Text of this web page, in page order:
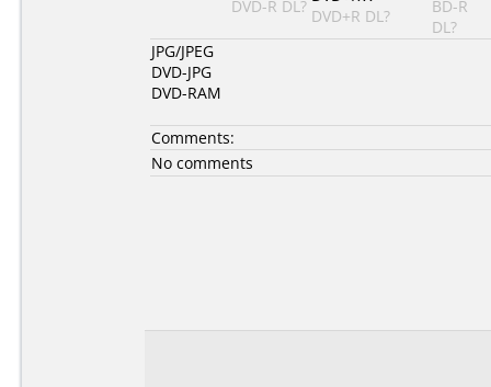
DVD-R DL? DVD+R DL?
BD-R
DL?
JPG/JPEG
DVD-JPG
DVD-RAM
Comments:
No comments